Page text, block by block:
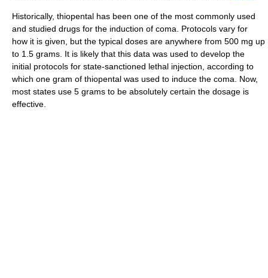
Historically, thiopental has been one of the most commonly used
and studied drugs for the induction of coma. Protocols vary for
how it is given, but the typical doses are anywhere from 500 mg up
to 1.5 grams. It is likely that this data was used to develop the
initial protocols for state-sanctioned lethal injection, according to
which one gram of thiopental was used to induce the coma. Now,
most states use 5 grams to be absolutely certain the dosage is
effective.